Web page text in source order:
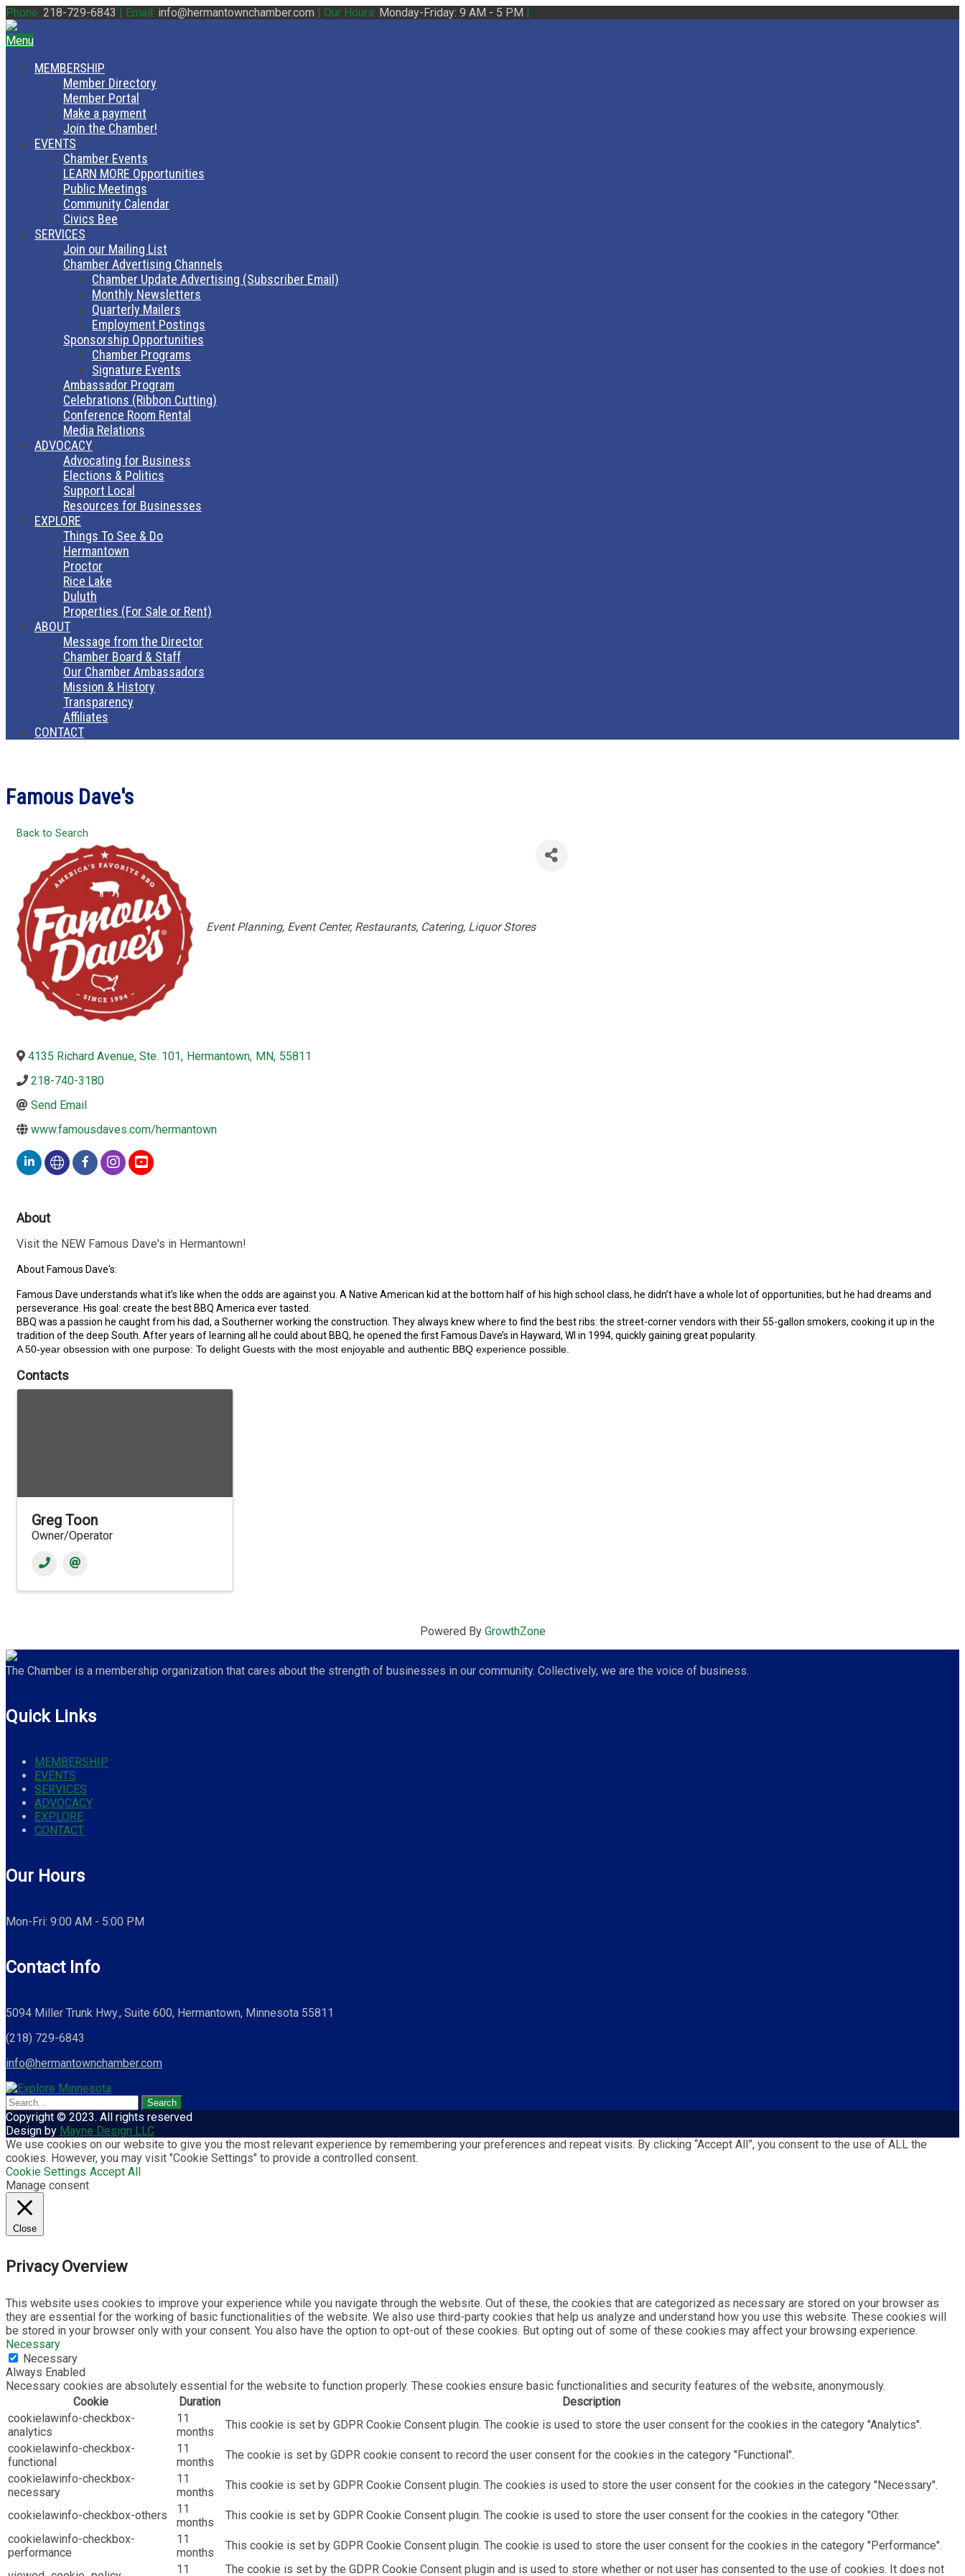
Phone: 218-729-6843 | Email: info@hermantownchamber.com | Our Hours: Monday-Friday: 9 AM - 5 PM |
Menu
MEMBERSHIP
Member Directory
Member Portal
Make a payment
Join the Chamber!
EVENTS
Chamber Events
LEARN MORE Opportunities
Public Meetings
Community Calendar
Civics Bee
SERVICES
Join our Mailing List
Chamber Advertising Channels
Chamber Update Advertising (Subscriber Email)
Monthly Newsletters
Quarterly Mailers
Employment Postings
Sponsorship Opportunities
Chamber Programs
Signature Events
Ambassador Program
Celebrations (Ribbon Cutting)
Conference Room Rental
Media Relations
ADVOCACY
Advocating for Business
Elections & Politics
Support Local
Resources for Businesses
EXPLORE
Things To See & Do
Hermantown
Proctor
Rice Lake
Duluth
Properties (For Sale or Rent)
ABOUT
Message from the Director
Chamber Board & Staff
Our Chamber Ambassadors
Mission & History
Transparency
Affiliates
CONTACT
Famous Dave's
Back to Search
Categories
Event Planning Event Center Restaurants Catering Liquor Stores
4135 Richard Avenue, Ste. 101, Hermantown, MN, 55811
218-740-3180
Send Email
www.famousdaves.com/hermantown
About
Visit the NEW Famous Dave's in Hermantown!
About Famous Dave's:
Famous Dave understands what it’s like when the odds are against you. A Native American kid at the bottom half of his high school class, he didn’t have a whole lot of opportunities, but he had dreams and
perseverance. His goal: create the best BBQ America ever tasted.
BBQ was a passion he caught from his dad, a Southerner working the construction. They always knew where to find the best ribs: the street-corner vendors with their 55-gallon smokers, cooking it up in the
tradition of the deep South. After years of learning all he could about BBQ, he opened the first Famous Dave’s in Hayward, WI in 1994, quickly gaining great popularity.
A 50-year obsession with one purpose: To delight Guests with the most enjoyable and authentic BBQ experience possible.
Contacts
Greg Toon
Owner/Operator
Powered By GrowthZone
The Chamber is a membership organization that cares about the strength of businesses in our community. Collectively, we are the voice of business.
Quick Links
MEMBERSHIP
EVENTS
SERVICES
ADVOCACY
EXPLORE
CONTACT
Our Hours
Mon-Fri: 9:00 AM - 5:00 PM
Contact Info
5094 Miller Trunk Hwy., Suite 600, Hermantown, Minnesota 55811
(218) 729-6843
info@hermantownchamber.com
Copyright © 2023. All rights reserved
Design by Mayne Design LLC
We use cookies on our website to give you the most relevant experience by remembering your preferences and repeat visits. By clicking “Accept All”, you consent to the use of ALL the
cookies. However, you may visit "Cookie Settings" to provide a controlled consent.
Cookie Settings Accept All
Manage consent
Close
Privacy Overview
This website uses cookies to improve your experience while you navigate through the website. Out of these, the cookies that are categorized as necessary are stored on your browser as
they are essential for the working of basic functionalities of the website. We also use third-party cookies that help us analyze and understand how you use this website. These cookies will
be stored in your browser only with your consent. You also have the option to opt-out of these cookies. But opting out of some of these cookies may affect your browsing experience.
Necessary
Necessary
Always Enabled
Necessary cookies are absolutely essential for the website to function properly. These cookies ensure basic functionalities and security features of the website, anonymously.
Cookie
Duration
Description
cookielawinfo-checkbox-
analytics
11
months
This cookie is set by GDPR Cookie Consent plugin. The cookie is used to store the user consent for the cookies in the category "Analytics".
cookielawinfo-checkbox-
functional
11
months
The cookie is set by GDPR cookie consent to record the user consent for the cookies in the category "Functional".
cookielawinfo-checkbox-
necessary
11
months
This cookie is set by GDPR Cookie Consent plugin. The cookies is used to store the user consent for the cookies in the category "Necessary".
cookielawinfo-checkbox-others
11
months
This cookie is set by GDPR Cookie Consent plugin. The cookie is used to store the user consent for the cookies in the category "Other.
cookielawinfo-checkbox-
performance
11
months
This cookie is set by GDPR Cookie Consent plugin. The cookie is used to store the user consent for the cookies in the category "Performance".
11
The cookie is set by the GDPR Cookie Consent plugin and is used to store whether or not user has consented to the use of cookies. It does not